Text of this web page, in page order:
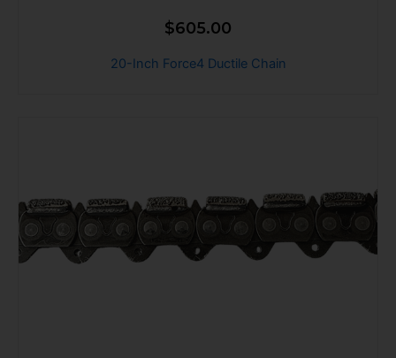
$605.00
20-Inch Force4 Ductile Chain